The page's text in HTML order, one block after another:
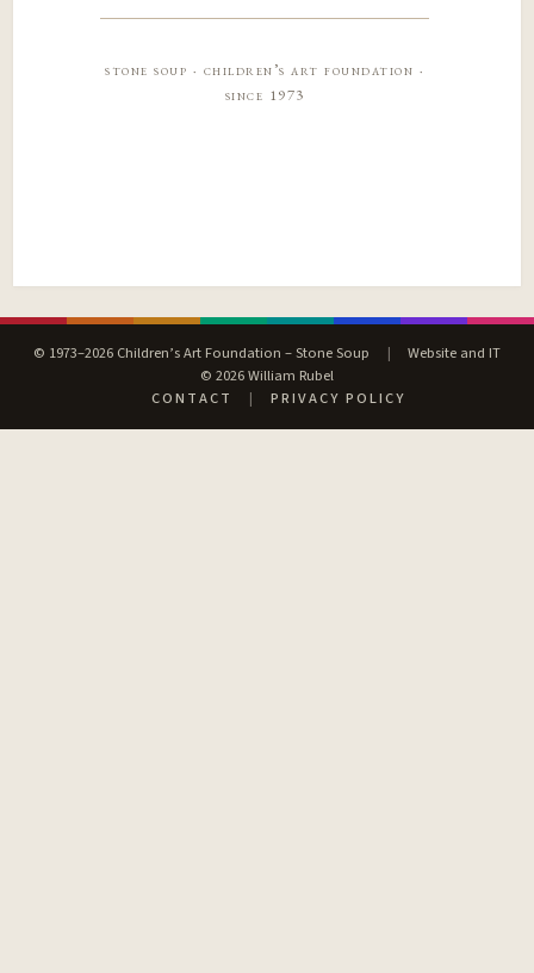
stone soup · children’s art foundation ·
since 1973
© 1973–2026 Children’s Art Foundation – Stone Soup |
Website and IT
© 2026 William Rubel
CONTACT
| PRIVACY POLICY